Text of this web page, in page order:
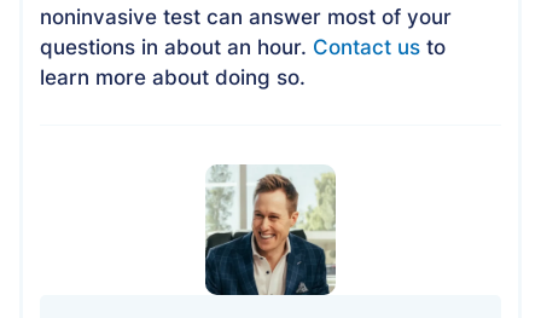
noninvasive test can answer most of your
questions in about an hour. Contact us to
learn more about doing so.